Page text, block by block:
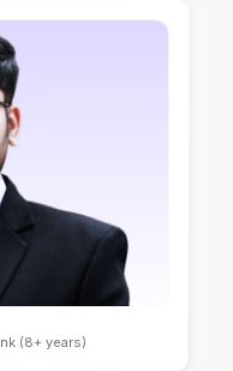
(8+ years)